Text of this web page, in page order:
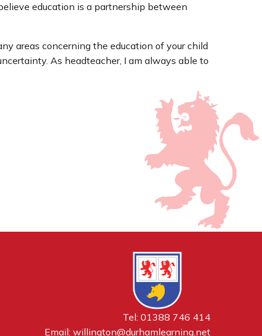
education is a partnership between
areas concerning the education of your child
As headteacher, I am always able to
Tel: 01388 746 414
Email: willington@durhamlearning.net